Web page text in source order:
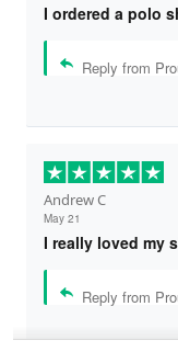
I ordered a polo
Reply from
Andrew C
May 21
I really loved my
Reply from